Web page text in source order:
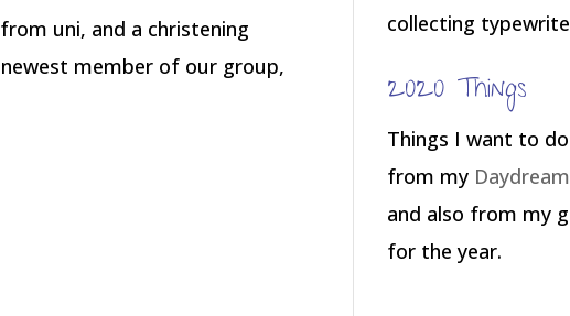
uni, and a christening
member of our group,
collecting
2020 Things
Things I want to
from my
and also from my
for the year.